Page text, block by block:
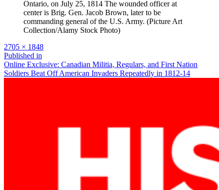
Ontario, on July 25, 1814 The wounded officer at
center is Brig. Gen. Jacob Brown, later to be
commanding general of the U.S. Army. (Picture Art
Collection/Alamy Stock Photo)
Full
size
2705 × 1848
Post
navigation
Published in
Online Exclusive: Canadian Militia, Regulars, and First Nation
Soldiers Beat Off American Invaders Repeatedly in 1812-14